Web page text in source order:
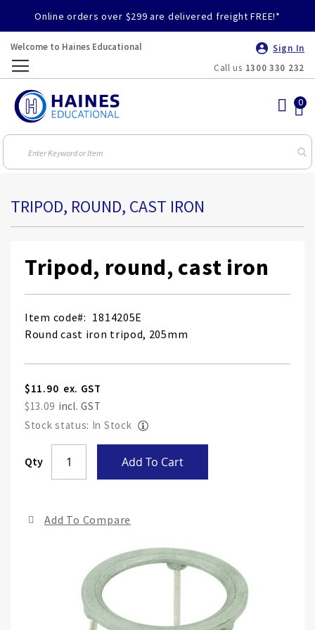
Online orders over $299 are delivered freight FREE!*
Welcome to Haines Educational
Sign In
Call us 1300 330 232
TRIPOD, ROUND, CAST IRON
Tripod, round, cast iron
Item code
1814205E
Round cast iron tripod, 205mm
$11.90
$13.09
Stock status: In Stock
Qty Add To Cart
Add To Compare